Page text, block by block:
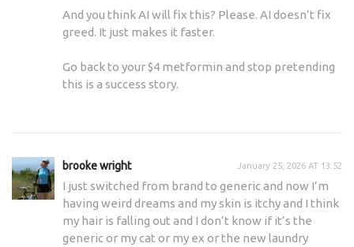
And you think AI will fix this? Please. AI doesn’t fix
greed. It just makes it faster.
Go back to your $4 metformin and stop pretending
this is a success story.
brooke wright January 25, 2026 AT 13:52
I just switched from brand to generic and now I’m
having weird dreams and my skin is itchy and I think
my hair is falling out and I don’t know if it’s the
generic or my cat or my ex or the new laundry